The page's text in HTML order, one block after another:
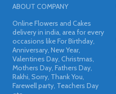
ABOUT COMPANY
Online Flowers and Cakes
delivery in india, area for every
occasions like For Birthday,
Anniversary, New Year,
Valentines Day, Christmas,
Mothers Day, Fathers Day,
Rakhi, Sorry, Thank You,
Farewell party, Teachers Day